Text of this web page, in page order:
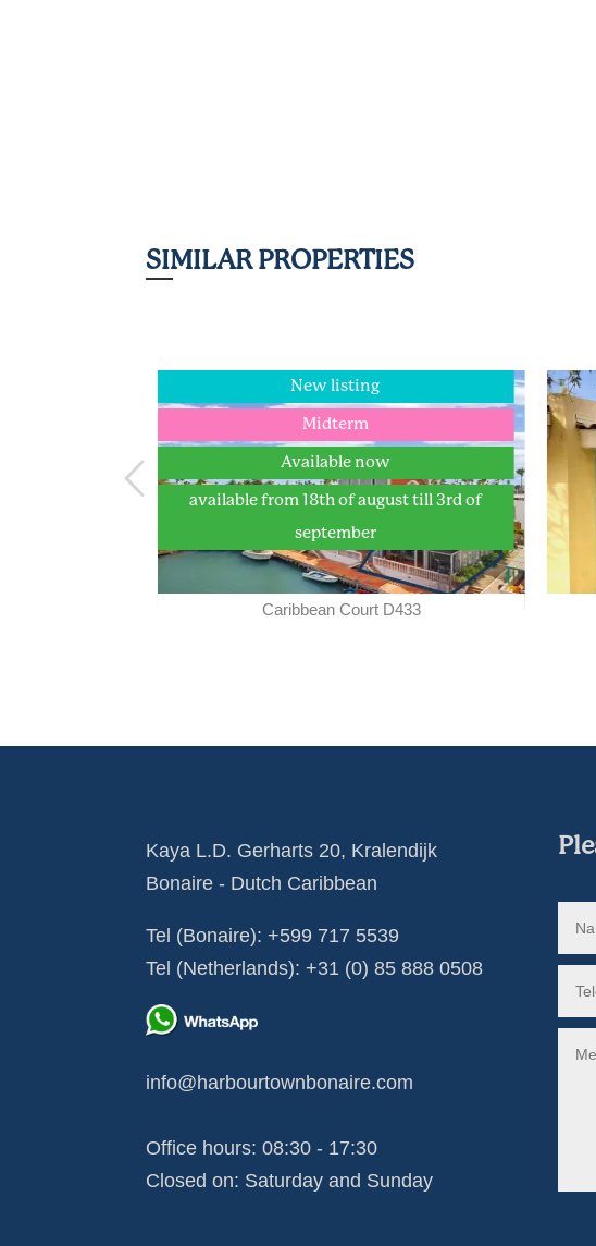
SIMILAR PROPERTIES
Caribbean Court D433
New listing
Midterm
Available now
available from 18th of august till 3rd of
september
Kaya L.D. Gerharts 20, Kralendijk
Bonaire - Dutch Caribbean
Tel (Bonaire):+599 717 5539
Tel (Netherlands):+31 (0) 85 888 0508
info@harbourtownbonaire.com
Office hours: 08:30 - 17:30
Closed on: Saturday and Sunday